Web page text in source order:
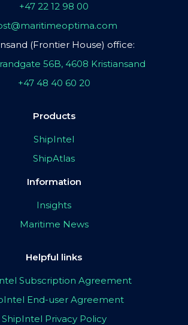
+47 22 12 98 00
(Frontier House) office:
56B, 4608 Kristiansand
+47 48 40 60 20
Products
ShipIntel
ShipAtlas
Information
Insights
Maritime News
Helpful links
Subscription Agreement
End-user Agreement
ShipIntel Privacy Policy